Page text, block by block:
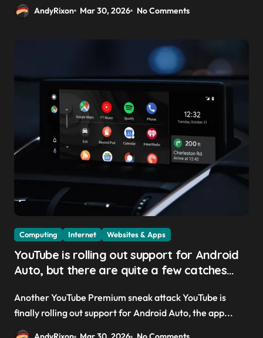
AndyRixon Mar 30, 2026 No Comments
Computing Internet Websites & Apps
YouTube is rolling out support for Android
Auto, but there are quite a few catches
get you to sign up to Premium
Another YouTube Premium sneak attack YouTube is
finally rolling out support for Android Auto, the app...